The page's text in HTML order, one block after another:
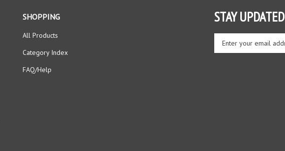
STAY UPDATED
your
SHOPPING
All Products
Category Index
FAQ/Help